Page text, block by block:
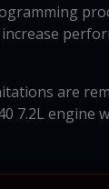
are
7.2L